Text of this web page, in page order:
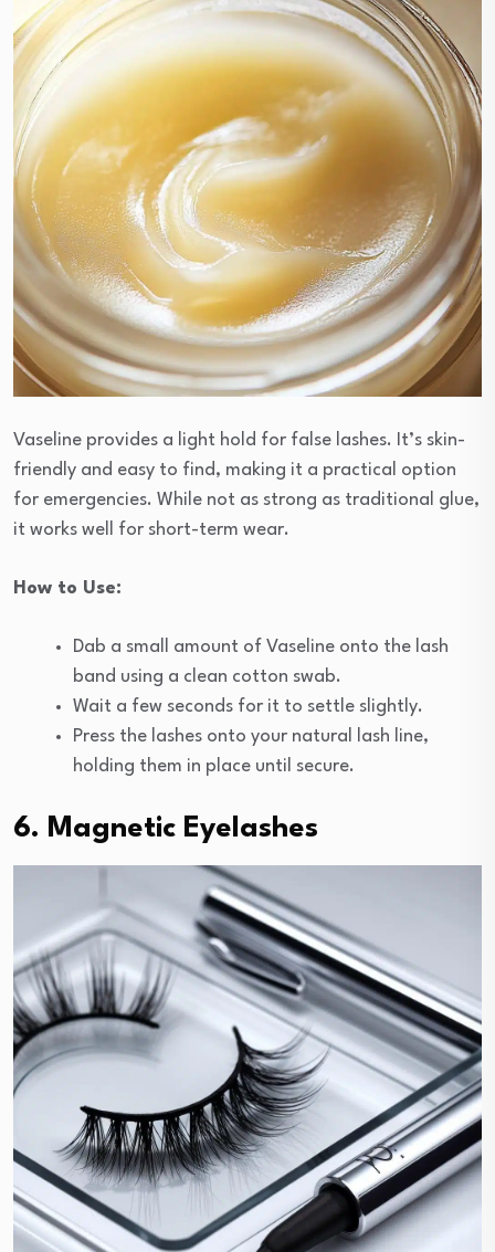
Vaseline provides a light hold for false lashes. It’s skin-
friendly and easy to find, making it a practical option
for emergencies. While not as strong as traditional glue,
it works well for short-term wear.
How to Use:
Dab a small amount of Vaseline onto the lash
band using a clean cotton swab.
Wait a few seconds for it to settle slightly.
Press the lashes onto your natural lash line,
holding them in place until secure.
6. Magnetic Eyelashes